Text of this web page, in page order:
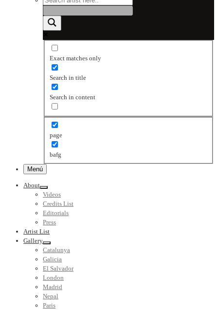
Exact matches only
Search in title
Search in content
page
bafg
Menú
About
Videos
Credits List
Editorials
Press
Artist List
Gallery
Catalunya
Galicia
El Salvador
London
Madrid
Nepal
Paris